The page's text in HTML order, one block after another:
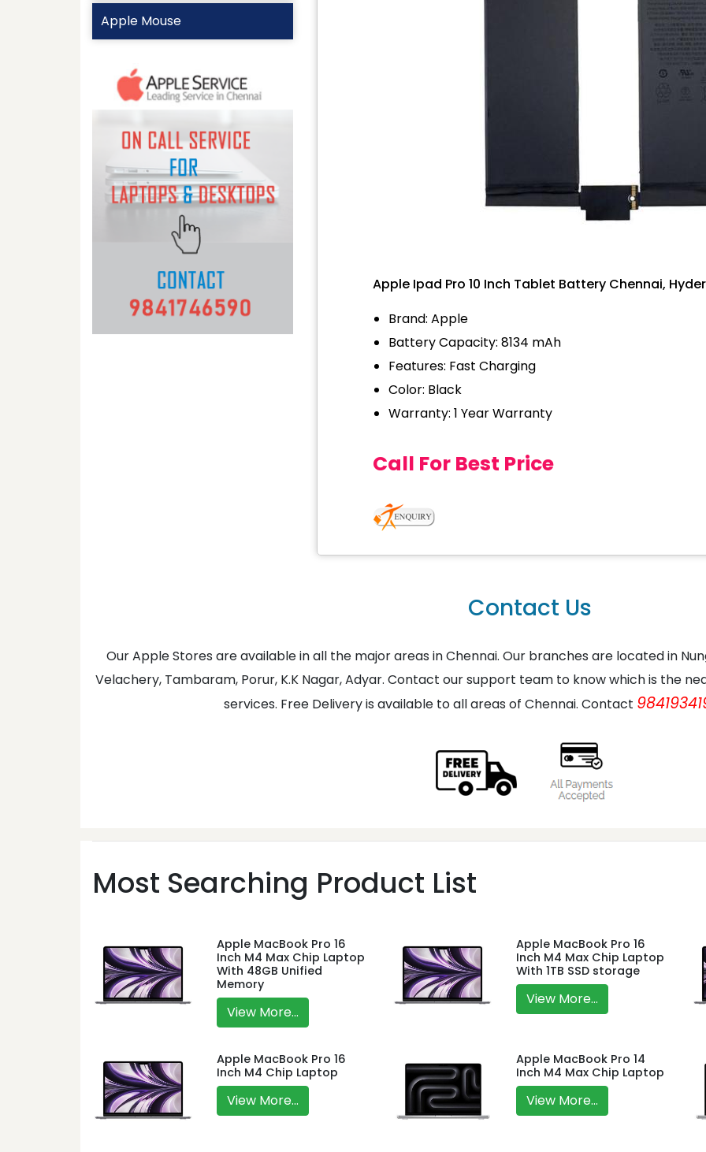
Apple Mouse
Apple Ipad Pro 10 Inch Tablet Battery Chennai,
Brand: Apple
Battery Capacity: 8134 mAh
Features: Fast Charging
Color: Black
Warranty: 1 Year Warranty
Call For Best Price
Contact Us
Our Apple Stores are available in all the major areas in Chennai. Our branches are located in
Velachery, Tambaram, Porur, K.K Nagar, Adyar. Contact our support team to know which is the
services. Free Delivery is available to all areas of Chennai. Contact
Most Searching Product List
Apple MacBook Pro 16
Inch M4 Max Chip Laptop
With 48GB Unified
Memory
View More...
Apple MacBook Pro 16
Inch M4 Max Chip Laptop
With 1TB SSD storage
View More...
Apple MacBook Pro 16
Inch M4 Chip Laptop
View More...
Apple MacBook Pro 14
Inch M4 Max Chip Laptop
View More...